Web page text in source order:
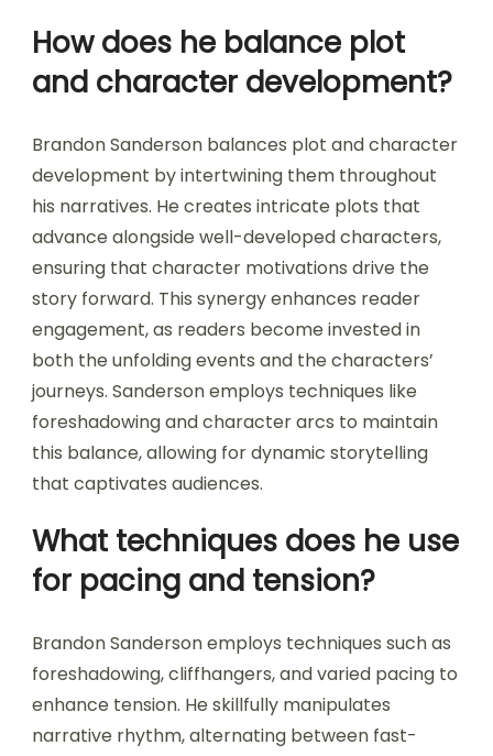
How does he balance plot
and character development?
Brandon Sanderson balances plot and character
development by intertwining them throughout
his narratives. He creates intricate plots that
advance alongside well-developed characters,
ensuring that character motivations drive the
story forward. This synergy enhances reader
engagement, as readers become invested in
both the unfolding events and the characters’
journeys. Sanderson employs techniques like
foreshadowing and character arcs to maintain
this balance, allowing for dynamic storytelling
that captivates audiences.
What techniques does he use
for pacing and tension?
Brandon Sanderson employs techniques such as
foreshadowing, cliffhangers, and varied pacing to
enhance tension. He skillfully manipulates
narrative rhythm, alternating between fast-